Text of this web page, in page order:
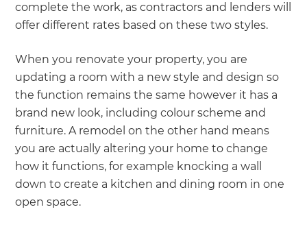
complete the work, as contractors and lenders will
offer different rates based on these two styles.
When you renovate your property, you are
updating a room with a new style and design so
the function remains the same however it has a
brand new look, including colour scheme and
furniture. A remodel on the other hand means
you are actually altering your home to change
how it functions, for example knocking a wall
down to create a kitchen and dining room in one
open space.